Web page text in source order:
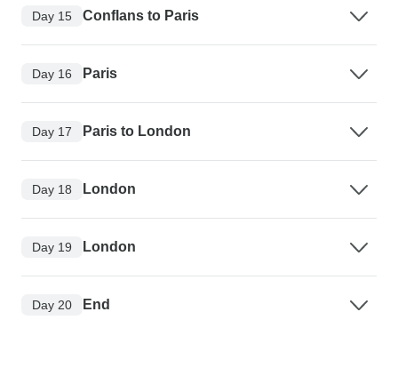
Day 15 Conflans to Paris
Day 16 Paris
Day 17 Paris to London
Day 18 London
Day 19 London
Day 20 End